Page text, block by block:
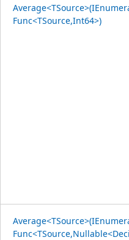
Func<TSource,Int64>)